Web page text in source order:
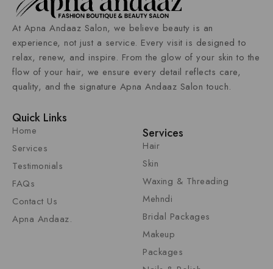
At Apna Andaaz Salon, we believe beauty is an
experience, not just a service. Every visit is designed to
relax, renew, and inspire. From the glow of your skin to the
flow of your hair, we ensure every detail reflects care,
quality, and the signature Apna Andaaz Salon touch.
Quick Links
Home
Services
Testimonials
FAQs
Contact Us
Apna Andaaz.
Services
Hair
Skin
Waxing & Threading
Mehndi
Bridal Packages
Makeup
Packages